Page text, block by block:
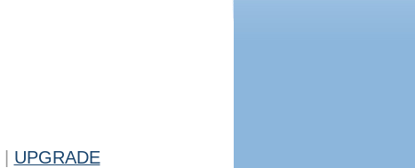
UPGRADE